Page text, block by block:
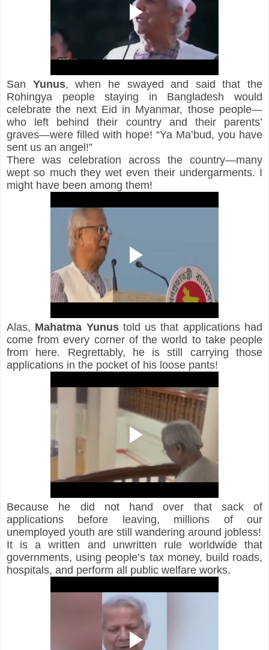
San Yunus, when he swayed and said that the
Rohingya people staying in Bangladesh would
celebrate the next Eid in Myanmar, those people—
who left behind their country and their parents’
graves—were filled with hope! “Ya Ma’bud, you have
sent us an angel!”
There was celebration across the country—many
wept so much they wet even their undergarments. I
might have been among them!
Alas, Mahatma Yunus told us that applications had
come from every corner of the world to take people
from here. Regrettably, he is still carrying those
applications in the pocket of his loose pants!
Because he did not hand over that sack of
applications before leaving, millions of our
unemployed youth are still wandering around jobless!
It is a written and unwritten rule worldwide that
governments, using people’s tax money, build roads,
hospitals, and perform all public welfare works.